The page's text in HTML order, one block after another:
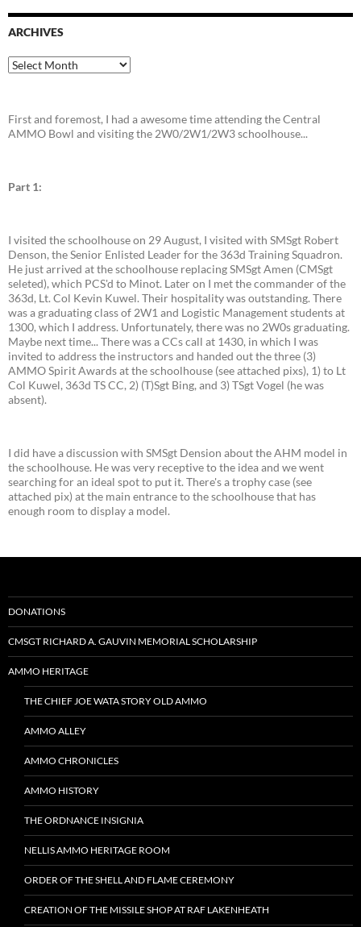
ARCHIVES
Archives
First and foremost, I had a awesome time attending the Central
AMMO Bowl and visiting the 2W0/2W1/2W3 schoolhouse...
Part 1:
I visited the schoolhouse on 29 August, I visited with SMSgt Robert
Denson, the Senior Enlisted Leader for the 363d Training Squadron.
He just arrived at the schoolhouse replacing SMSgt Amen (CMSgt
seleted), which PCS'd to Minot. Later on I met the commander of the
363d, Lt. Col Kevin Kuwel. Their hospitality was outstanding. There
was a graduating class of 2W1 and Logistic Management students at
1300, which I address. Unfortunately, there was no 2W0s graduating.
Maybe next time... There was a CCs call at 1430, in which I was
invited to address the instructors and handed out the three (3)
AMMO Spirit Awards at the schoolhouse (see attached pixs), 1) to Lt
Col Kuwel, 363d TS CC, 2) (T)Sgt Bing, and 3) TSgt Vogel (he was
absent).
I did have a discussion with SMSgt Dension about the AHM model in
the schoolhouse. He was very receptive to the idea and we went
searching for an ideal spot to put it. There's a trophy case (see
attached pix) at the main entrance to the schoolhouse that has
enough room to display a model.
DONATIONS
CMSGT RICHARD A. GAUVIN MEMORIAL SCHOLARSHIP
AMMO HERITAGE
THE CHIEF JOE WATA STORY OLD AMMO
AMMO ALLEY
AMMO CHRONICLES
AMMO HISTORY
THE ORDNANCE INSIGNIA
NELLIS AMMO HERITAGE ROOM
ORDER OF THE SHELL AND FLAME CEREMONY
CREATION OF THE MISSILE SHOP AT RAF LAKENHEATH